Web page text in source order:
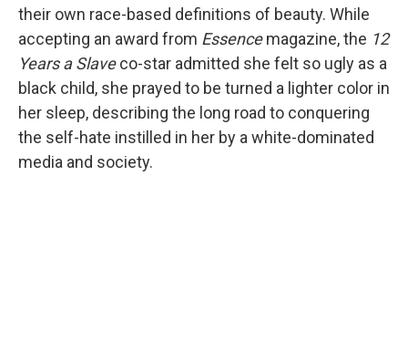
their own race-based definitions of beauty. While
accepting an award from Essencemagazine, the 12
Years a Slaveco-star admitted she felt so ugly as a
black child, she prayed to be turned a lighter color in
her sleep, describing the long road to conquering
the self-hate instilled in her by a white-dominated
media and society.